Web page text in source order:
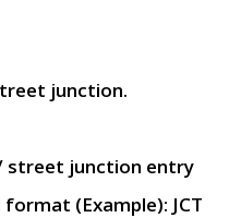
junction.
street junction entry
(Example): JCT